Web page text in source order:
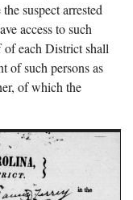
suspect arrested
access to such
of each District shall
of such persons as
of which the